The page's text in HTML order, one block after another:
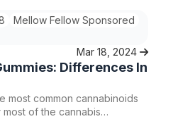
Mellow Fellow Sponsored
Mar 18, 2024
Differences In
most common cannabinoids
of the cannabis